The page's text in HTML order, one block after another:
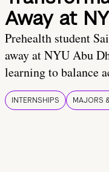
Away at
Prehealth student
away at NYU Abu
learning to balance
INTERNSHIPS MAJORS